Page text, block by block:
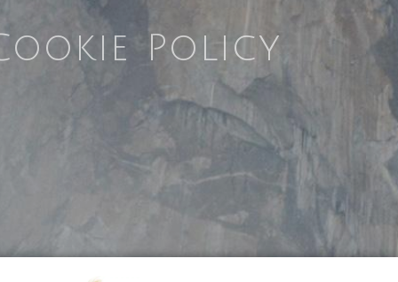
Policy